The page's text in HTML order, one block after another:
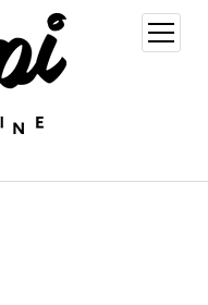
open
menu